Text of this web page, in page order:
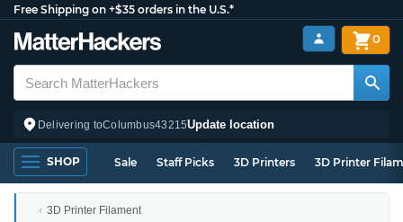
Free Shipping on +$35 orders in the U.S.*
Delivering toColumbus43215Update location
0
SHOP Sale Staff Picks 3D Printers 3D Printer
3D Printer Filament